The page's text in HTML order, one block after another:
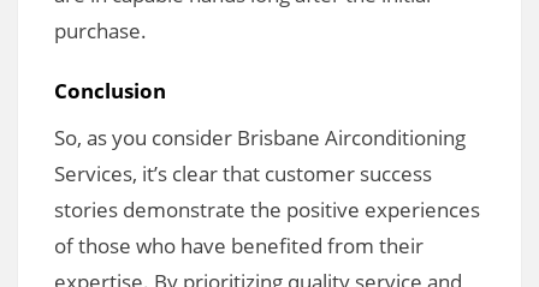
purchase.
Conclusion
So, as you consider Brisbane Airconditioning
Services, it’s clear that customer success
stories demonstrate the positive experiences
of those who have benefited from their
expertise. By prioritizing quality service and